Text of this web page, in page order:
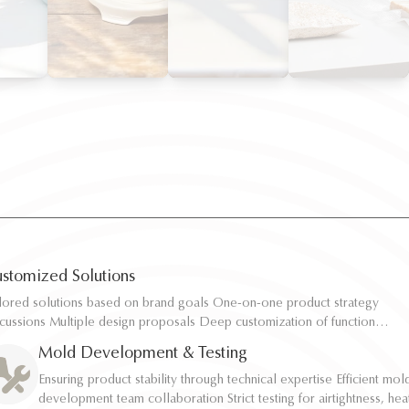
Solutions
solutions based on brand goals One-on-one product strategy
Multiple design proposals Deep customization of function,
and structure Rapid sampling and efficient response
solutions based on brand goals One-on-one product strategy
Multiple design proposals Deep customization of function,
and structure Rapid sampling and efficient response
Mold Development & Testing
Ensuring product stability through technical expertise Efficient
development team collaboration Strict testing for airtightness,
Ensuring product stability through technical expertise Efficient
development team collaboration Strict testing for airtightness,